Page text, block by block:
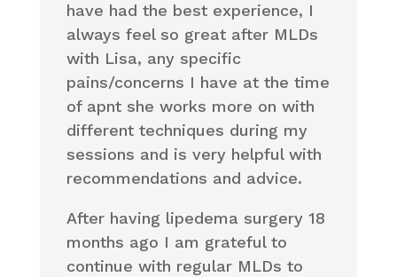
have had the best experience, I
always feel so great after MLDs
with Lisa, any specific
pains/concerns I have at the time
of apnt she works more on with
different techniques during my
sessions and is very helpful with
recommendations and advice.
After having lipedema surgery 18
months ago I am grateful to
continue with regular MLDs to